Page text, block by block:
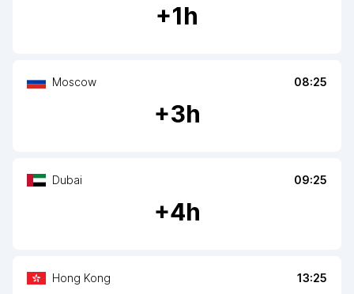
+1h
Moscow 08:25
+3h
Dubai 09:25
+4h
Hong Kong 13:25